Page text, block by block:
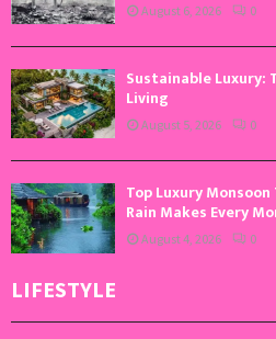
August 6, 2026 0
Sustainable Luxury:
Living
August 5, 2026 0
Top Luxury
Rain Makes Every
August 4, 2026 0
LIFESTYLE